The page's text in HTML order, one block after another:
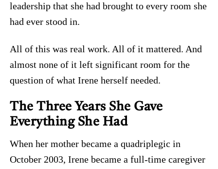
leadership that she had brought to every room she
had ever stood in.
All of this was real work. All of it mattered. And
almost none of it left significant room for the
question of what Irene herself needed.
The Three Years She Gave
Everything She Had
When her mother became a quadriplegic in
October 2003, Irene became a full-time caregiver